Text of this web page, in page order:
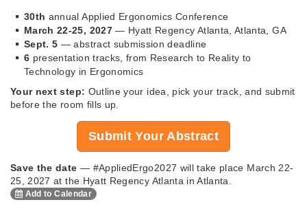
30th annual Applied Ergonomics Conference
March 22-25, 2027— Hyatt Regency Atlanta, Atlanta, GA
Sept. 5 — abstract submission deadline
6 presentation tracks, from Research to Reality to
Technology in Ergonomics
Your next step: Outline your idea, pick your track, and submit
before the room fills up.
Submit Your Abstract
Save the date — #AppliedErgo2027 will take place March 22-
25, 2027 at the Hyatt Regency Atlanta in Atlanta.
Add to Calendar